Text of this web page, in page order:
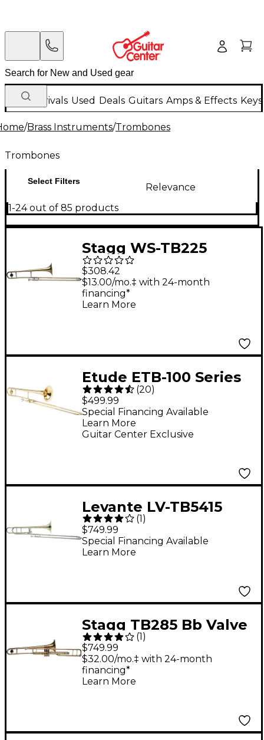
New Arrivals Used Deals Guitars Amps & Effects
/Brass Instruments/Trombones
Trombones
Select Filters
Relevance
1-24 out of 85 products
Stagg WS-TB225
Series Student
Trombone Clear
Lacquer
$308.42
$13.00/mo.‡ with 24-month
financing*
Learn More
Etude ETB-100 Series
Student Trombone
Lacquer
(20)
$499.99
Guitar Center Exclusive
Special Financing Available
Learn More
Levante LV-TB5415
Professional Bb/F
Large Bore Trombone
Clear Lacquer
(1)
$749.99
Special Financing Available
Learn More
Stagg TB285 Bb Valve
Trombone Lacquer
(1 )
$749.99
$32.00/mo.‡ with 24-month
financing*
Learn More